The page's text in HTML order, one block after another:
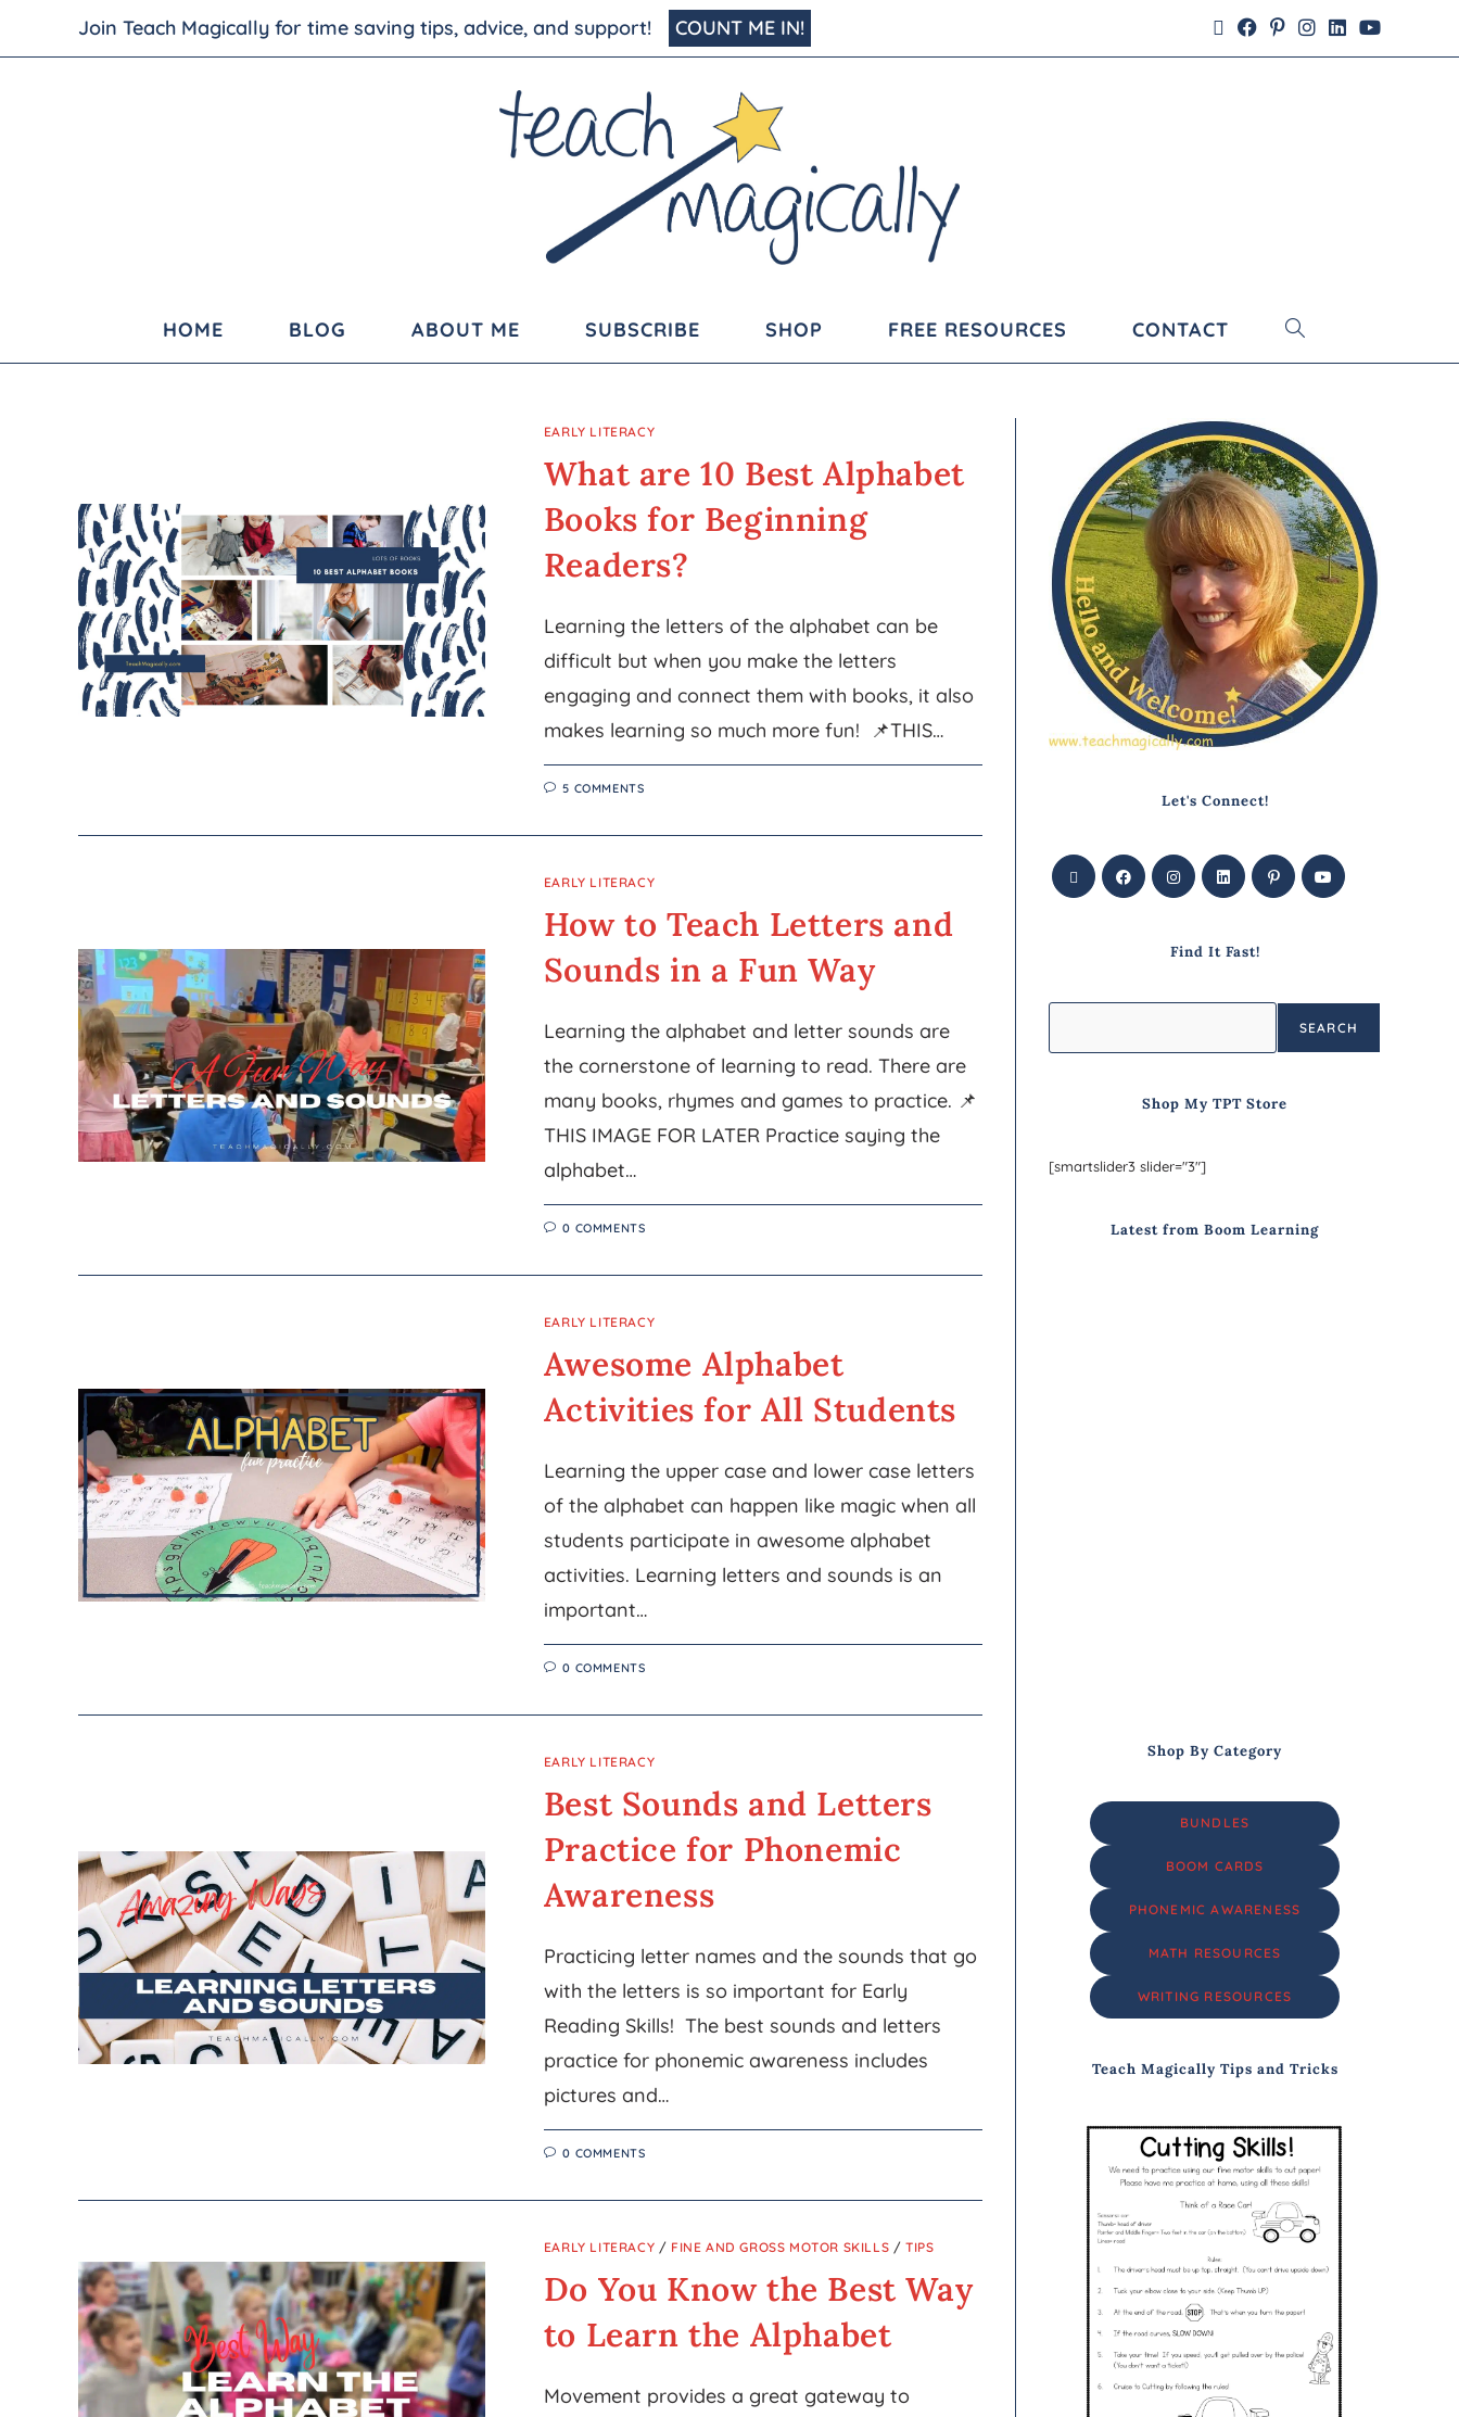
Join Teach Magically for time saving tips, advice, and support! COUNT ME IN!
HOME BLOG ABOUT ME SUBSCRIBE SHOP FREE RESOURCES CONTACT
EARLY LITERACY
What are 10 Best Alphabet
Books for Beginning
Readers?
Learning the letters of the alphabet can be
difficult but when you make the letters
engaging and connect them with books, it also
makes learning so much more fun! 📌THIS…
5 COMMENTS
EARLY LITERACY
How to Teach Letters and
Sounds in a Fun Way
Learning the alphabet and letter sounds are
the cornerstone of learning to read. There are
many books, rhymes and games to practice. 📌
THIS IMAGE FOR LATER Practice saying the
alphabet…
0 COMMENTS
EARLY LITERACY
Awesome Alphabet
Activities for All Students
Learning the upper case and lower case letters
of the alphabet can happen like magic when all
students participate in awesome alphabet
activities. Learning letters and sounds is an
important…
0 COMMENTS
EARLY LITERACY
Best Sounds and Letters
Practice for Phonemic
Awareness
Practicing letter names and the sounds that go
with the letters is so important for Early
Reading Skills! The best sounds and letters
practice for phonemic awareness includes
pictures and…
0 COMMENTS
EARLY LITERACY / FINE AND GROSS MOTOR SKILLS /TIPS
Do You Know the Best Way
to Learn the Alphabet
Movement provides a great gateway to
Let's Connect!
Find It Fast!
SEARCH
Shop My TPT Store
[smartslider3 slider="3"]
Latest from Boom Learning
Shop By Category
BUNDLES
BOOM CARDS
PHONEMIC AWARENESS
MATH RESOURCES
WRITING RESOURCES
Teach Magically Tips and Tricks